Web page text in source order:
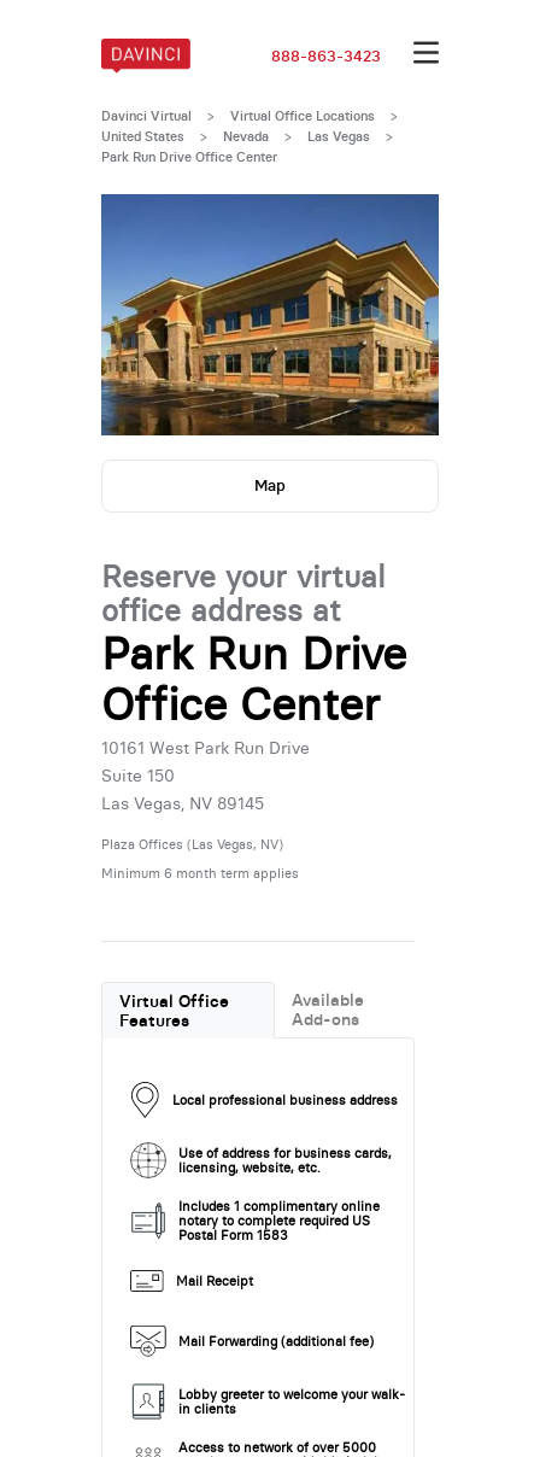
888-863-3423
Davinci Virtual > Virtual Office Locations
>
United States
> Nevada > Las Vegas >
Park Run Drive Office Center
Map
Reserve your virtual
office address at
Park Run Drive
Office Center
10161 West Park Run Drive
Suite 150
Las Vegas, NV 89145
Plaza Offices (Las Vegas, NV)
Minimum 6 month term applies
Virtual Office
Features
Available
Add-ons
Local professional business address
Use of address for business cards,
licensing, website, etc.
Includes 1 complimentary online
notary to complete required US
Postal Form 1583
Mail Receipt
Mail Forwarding (additional fee)
Lobby greeter to welcome your walk-
in clients
Access to network of over 5000